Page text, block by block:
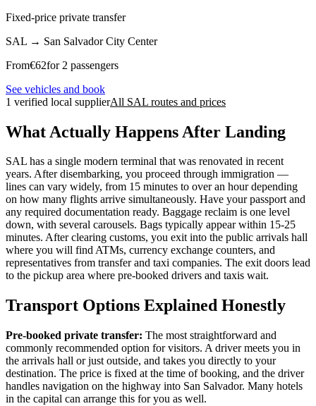
Fixed-price private transfer
SAL → San Salvador City Center
From€62for 2 passengers
See vehicles and book
1 verified local supplierAll SAL routes and prices
What Actually Happens After Landing
SAL has a single modern terminal that was renovated in recent
years. After disembarking, you proceed through immigration —
lines can vary widely, from 15 minutes to over an hour depending
on how many flights arrive simultaneously. Have your passport and
any required documentation ready. Baggage reclaim is one level
down, with several carousels. Bags typically appear within 15-25
minutes. After clearing customs, you exit into the public arrivals hall
where you will find ATMs, currency exchange counters, and
representatives from transfer and taxi companies. The exit doors lead
to the pickup area where pre-booked drivers and taxis wait.
Transport Options Explained Honestly
Pre-booked private transfer: The most straightforward and
commonly recommended option for visitors. A driver meets you in
the arrivals hall or just outside, and takes you directly to your
destination. The price is fixed at the time of booking, and the driver
handles navigation on the highway into San Salvador. Many hotels
in the capital can arrange this for you as well.